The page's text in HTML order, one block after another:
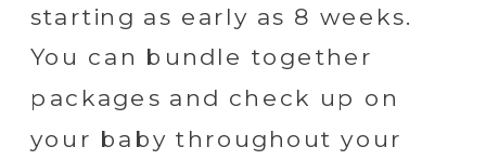
starting as early as 8 weeks.
You can bundle together
packages and check up on
your baby throughout your